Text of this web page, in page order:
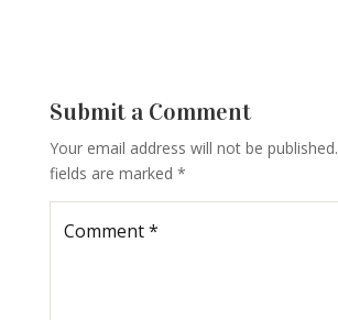
Submit a Comment
Your email address will not be published.
fields are marked *